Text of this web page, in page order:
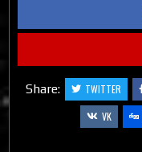
Share: TWITTER
VK